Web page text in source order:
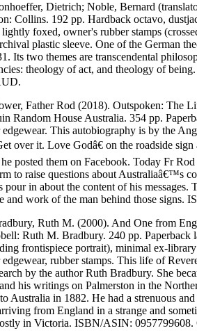
Dietrich; Noble, Bernard
Collins. 192 pp. Hardback octavo,
lightly foxed, owner's rubber stamps
plastic sleeve. One of the German
Its two themes are transcendental
theology of act, and theology of
Father Rod (2018). Outspoken: The
Random House Australia. 354 pp.
This autobiography is by the
over it. Love Godâ€ on the roadside
posted them on Facebook. Today Fr
to raise questions about Australiaâ€™s
pour in about the content of his
and work of the man behind those
Ruth M. (2000). And One from
Ruth M. Bradbury. 240 pp.
frontispiece portrait), minimal ex-
rubber stamps. This life of
by the author Ruth Bradbury. She
his writings on Palmerston in the
Australia in 1882. He had a strenuous
from England in a strange and
in Victoria. ISBN/ASIN: